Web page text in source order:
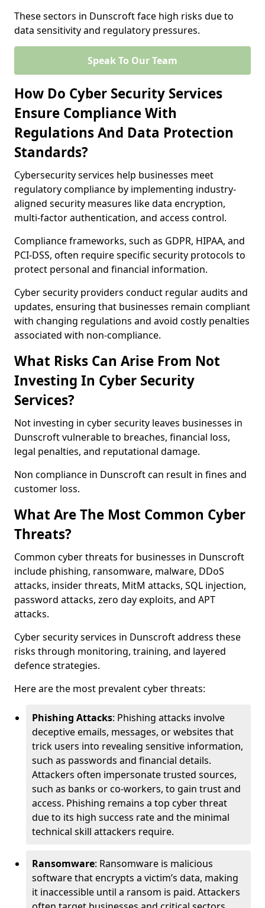
These sectors in Dunscroft face high risks due to
data sensitivity and regulatory pressures.
Speak To Our Team
How Do Cyber Security Services
Ensure Compliance With
Regulations And Data Protection
Standards?
Cybersecurity services help businesses meet
regulatory compliance by implementing industry-
aligned security measures like data encryption,
multi-factor authentication, and access control.
Compliance frameworks, such as GDPR, HIPAA, and
PCI-DSS, often require specific security protocols to
protect personal and financial information.
Cyber security providers conduct regular audits and
updates, ensuring that businesses remain compliant
with changing regulations and avoid costly penalties
associated with non-compliance.
What Risks Can Arise From Not
Investing In Cyber Security
Services?
Not investing in cyber security leaves businesses in
Dunscroft vulnerable to breaches, financial loss,
legal penalties, and reputational damage.
Non compliance in Dunscroft can result in fines and
customer loss.
What Are The Most Common Cyber
Threats?
Common cyber threats for businesses in Dunscroft
include phishing, ransomware, malware, DDoS
attacks, insider threats, MitM attacks, SQL injection,
password attacks, zero day exploits, and APT
attacks.
Cyber security services in Dunscroft address these
risks through monitoring, training, and layered
defence strategies.
Here are the most prevalent cyber threats:
Phishing Attacks: Phishing attacks involve
deceptive emails, messages, or websites that
trick users into revealing sensitive information,
such as passwords and financial details.
Attackers often impersonate trusted sources,
such as banks or co-workers, to gain trust and
access. Phishing remains a top cyber threat
due to its high success rate and the minimal
technical skill attackers require.
Ransomware: Ransomware is malicious
software that encrypts a victim’s data, making
it inaccessible until a ransom is paid. Attackers